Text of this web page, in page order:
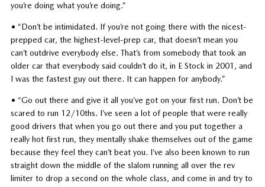
you’re doing what you’re doing.”
• “Don’t be intimidated. If you’re not going there with the nicest-
prepped car, the highest-level-prep car, that doesn’t mean you
can’t outdrive everybody else. That’s from somebody that took an
older car that everybody said couldn’t do it, in E Stock in 2001, and
I was the fastest guy out there. It can happen for anybody.”
• “Go out there and give it all you’ve got on your first run. Don’t be
scared to run 12/10ths. I’ve seen a lot of people that were really
good drivers that when you go out there and you put together a
really hot first run, they mentally shake themselves out of the game
because they feel they can’t beat you. I’ve also been known to run
straight down the middle of the slalom running all over the rev
limiter to drop a second on the whole class, and come in and try to